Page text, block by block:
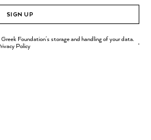
SIGN UP
Foundation's storage and handling of your data.
Policy .